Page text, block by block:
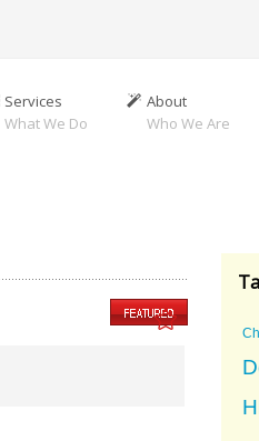
Services
What We Do
About
Who We Are